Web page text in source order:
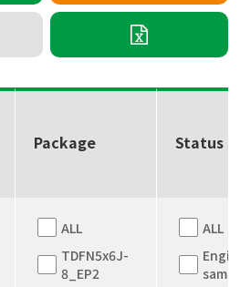
Package Status
ALL
TDFN5x6J-
8_EP2
ALL
sample